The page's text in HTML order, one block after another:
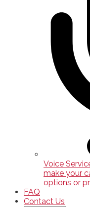
Voice
make your
options or
FAQ
Contact Us